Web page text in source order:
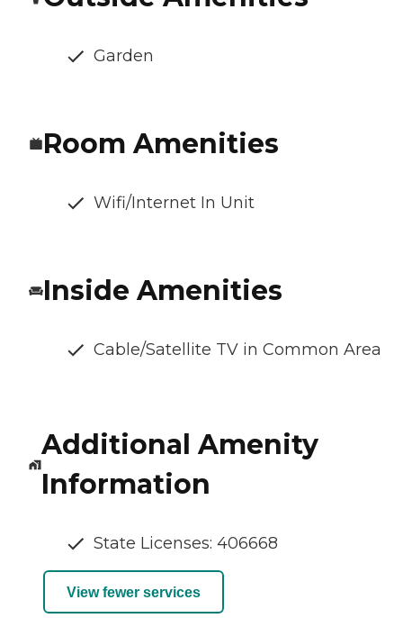
Garden
Room Amenities
Wifi/Internet In Unit
Inside Amenities
Cable/Satellite TV in Common Area
Additional Amenity
Information
State Licenses: 406668
View fewer services